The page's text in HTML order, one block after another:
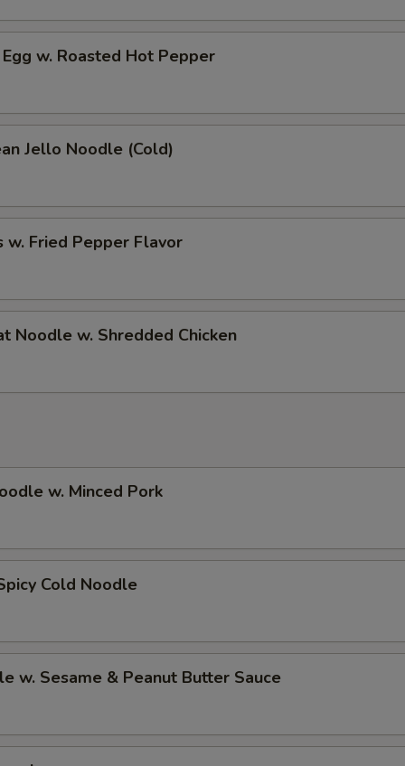
w. Roasted Hot Pepper
Jello Noodle (Cold)
w. Fried Pepper Flavor
Noodle w. Shredded Chicken
w. Minced Pork
Cold Noodle
w. Sesame & Peanut Butter Sauce